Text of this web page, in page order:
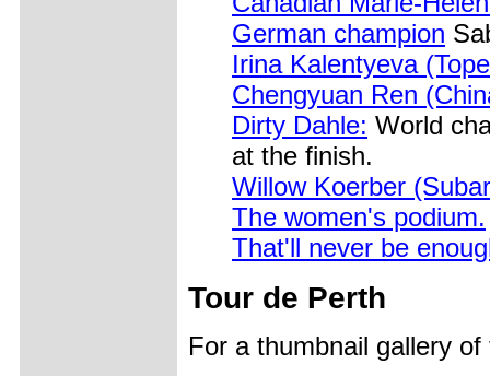
German champion
Irina Kalentyeva
Chengyuan Ren
Dirty Dahle: World
at the finish.
Willow Koerber
The women's podium.
That'll never be
Tour de Perth
For a thumbnail gallery